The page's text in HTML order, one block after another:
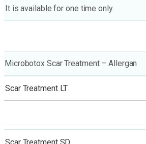
It is available for one time only.
Microbotox Scar Treatment – Allergan
Scar Treatment LT